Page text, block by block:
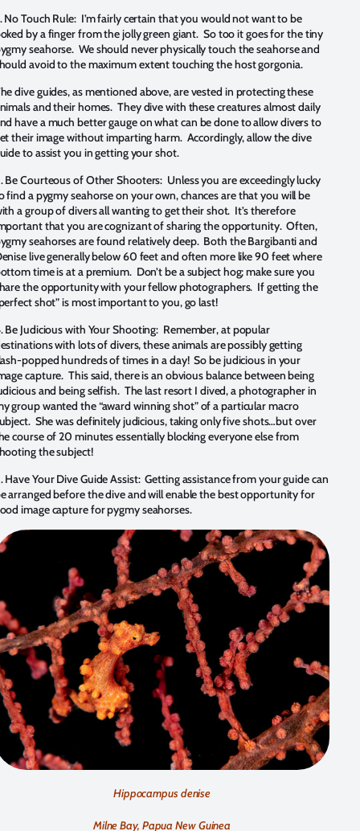
No Touch Rule: I’m fairly certain that you would not want to be
by a finger from the jolly green giant. So too it goes for the tiny
seahorse. We should never physically touch the seahorse and
avoid to the maximum extent touching the host gorgonia.
dive guides, as mentioned above, are vested in protecting these
and their homes. They dive with these creatures almost daily
have a much better gauge on what can be done to allow divers to
their image without imparting harm. Accordingly, allow the dive
to assist you in getting your shot.
Be Courteous of Other Shooters: Unless you are exceedingly lucky
find a pygmy seahorse on your own, chances are that you will be
a group of divers all wanting to get their shot. It’s therefore
that you are cognizant of sharing the opportunity. Often,
seahorses are found relatively deep. Both the Bargibanti and
live generally below 60 feet and often more like 90 feet where
time is at a premium. Don’t be a subject hog; make sure you
the opportunity with your fellow photographers. If getting the
shot” is most important to you, go last!
Be Judicious with Your Shooting: Remember, at popular
with lots of divers, these animals are possibly getting
popped hundreds of times in a day! So be judicious in your
capture. This said, there is an obvious balance between being
and being selfish. The last resort I dived, a photographer in
group wanted the “award winning shot” of a particular macro
She was definitely judicious, taking only five shots…but over
course of 20 minutes essentially blocking everyone else from
the subject!
Have Your Dive Guide Assist: Getting assistance from your guide can
arranged before the dive and will enable the best opportunity for
image capture for pygmy seahorses.
Hippocampus denise
Milne Bay, Papua New Guinea